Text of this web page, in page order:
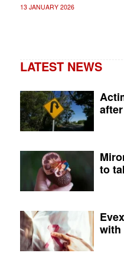
13 JANUARY 2026
LATEST NEWS
to
with